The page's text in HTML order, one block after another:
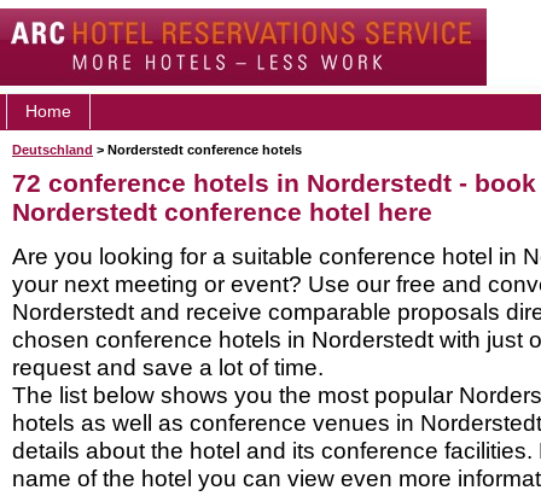
Home
Deutschland > Norderstedt conference hotels
72 conference hotels in Norderstedt -
Norderstedt conference hotel here
Are you looking for a suitable conference hotel in
your next meeting or event? Use our free and
Norderstedt and receive comparable proposals
chosen conference hotels in Norderstedt with just
request and save a lot of time.
The list below shows you the most popular
hotels as well as conference venues in
details about the hotel and its conference facilities.
name of the hotel you can view even more